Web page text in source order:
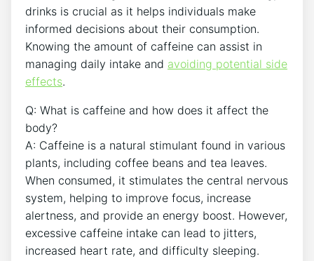
drinks is ‍crucial as it helps ⁣individuals make
informed⁢ decisions⁢ about their consumption.
‍Knowing the amount of caffeine can⁢ assist in
managing daily‍ intake and⁤ avoiding potential side
effects.
Q: What is ⁣caffeine‍ and how does ‍it​ affect the
body?
A: Caffeine is⁣ a natural‌ stimulant found in various
plants, including coffee beans and tea leaves.
When consumed, it stimulates the central‌ nervous
system, helping to improve focus, ⁣increase
alertness, and provide an​ energy boost. However,
excessive caffeine intake can lead⁣ to jitters,
increased heart rate, ​and​ difficulty⁤ sleeping.